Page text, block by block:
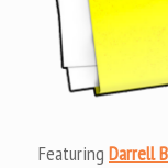
Featuring Darrell